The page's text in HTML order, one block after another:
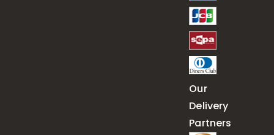
Our
Delivery
Partners